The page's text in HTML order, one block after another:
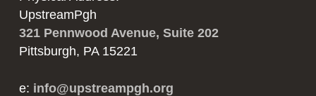
UpstreamPgh
321 Pennwood Avenue, Suite 202
Pittsburgh, PA 15221
e: info@upstreampgh.org